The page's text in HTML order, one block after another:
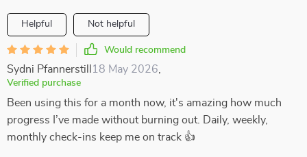
Helpful Not helpful
Would recommend
Sydni Pfannerstill 18 May 2026
Verified purchase
Been using this for a month now, it's amazing how much
progress I’ve made without burning out. Daily, weekly,
monthly check-ins keep me on track 👍